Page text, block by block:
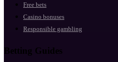
Free bets
Casino bonuses
Responsible gambling
Betting Guides